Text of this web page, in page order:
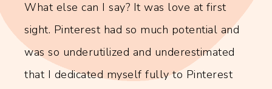
What else can I say? It was love at first
sight. Pinterest had so much potential and
was so underutilized and underestimated
that I dedicated myself fully to Pinterest